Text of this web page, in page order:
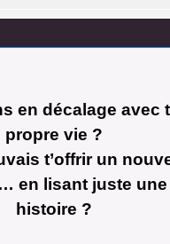
en décalage avec
propre vie ?
t’offrir un
en lisant juste une
histoire ?